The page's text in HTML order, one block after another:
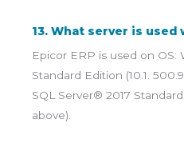
13. What server is used
Epicor ERP is used on OS:
Standard Edition (10.1.
SQL Server® 2017
above).